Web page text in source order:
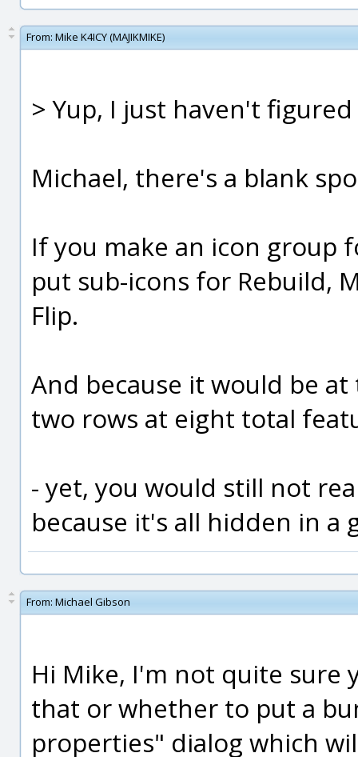
From: Mike K4ICY (MAJIKMIKE)
> Yup, I just haven't
Michael, there's a blank
If you make an icon group
put sub-icons for Rebuild,
Flip.
And because it would be
two rows at eight total
- yet, you would still not
because it's all hidden in a
From: Michael Gibson
Hi Mike, I'm not quite
that or whether to put a
properties" dialog which